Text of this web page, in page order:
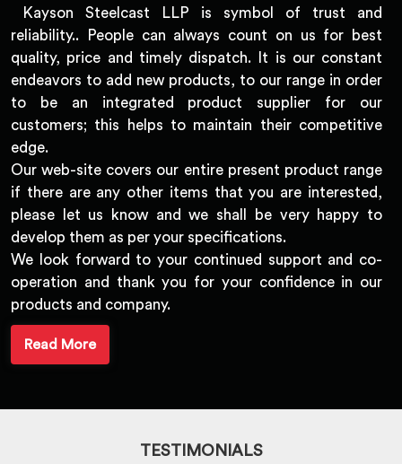
Kayson Steelcast LLP is symbol of trust and
reliability.. People can always count on us for best
quality, price and timely dispatch. It is our constant
endeavors to add new products, to our range in order
to be an integrated product supplier for our
customers; this helps to maintain their competitive
edge.
Our web-site covers our entire present product range
if there are any other items that you are interested,
please let us know and we shall be very happy to
develop them as per your specifications.
We look forward to your continued support and co-
operation and thank you for your confidence in our
products and company.
Read More
TESTIMONIALS